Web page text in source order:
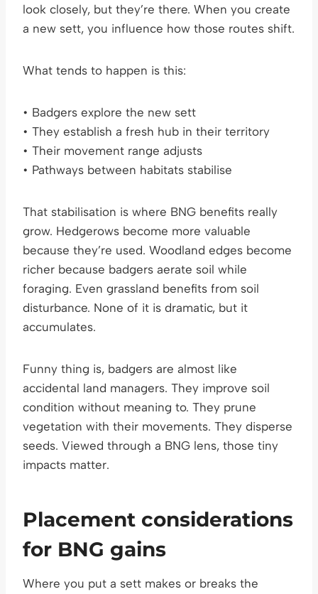
look closely, but they’re there. When you create
a new sett, you influence how those routes shift.
What tends to happen is this:
• Badgers explore the new sett
• They establish a fresh hub in their territory
• Their movement range adjusts
• Pathways between habitats stabilise
That stabilisation is where BNG benefits really
grow. Hedgerows become more valuable
because they’re used. Woodland edges become
richer because badgers aerate soil while
foraging. Even grassland benefits from soil
disturbance. None of it is dramatic, but it
accumulates.
Funny thing is, badgers are almost like
accidental land managers. They improve soil
condition without meaning to. They prune
vegetation with their movements. They disperse
seeds. Viewed through a BNG lens, those tiny
impacts matter.
Placement considerations
for BNG gains
Where you put a sett makes or breaks the